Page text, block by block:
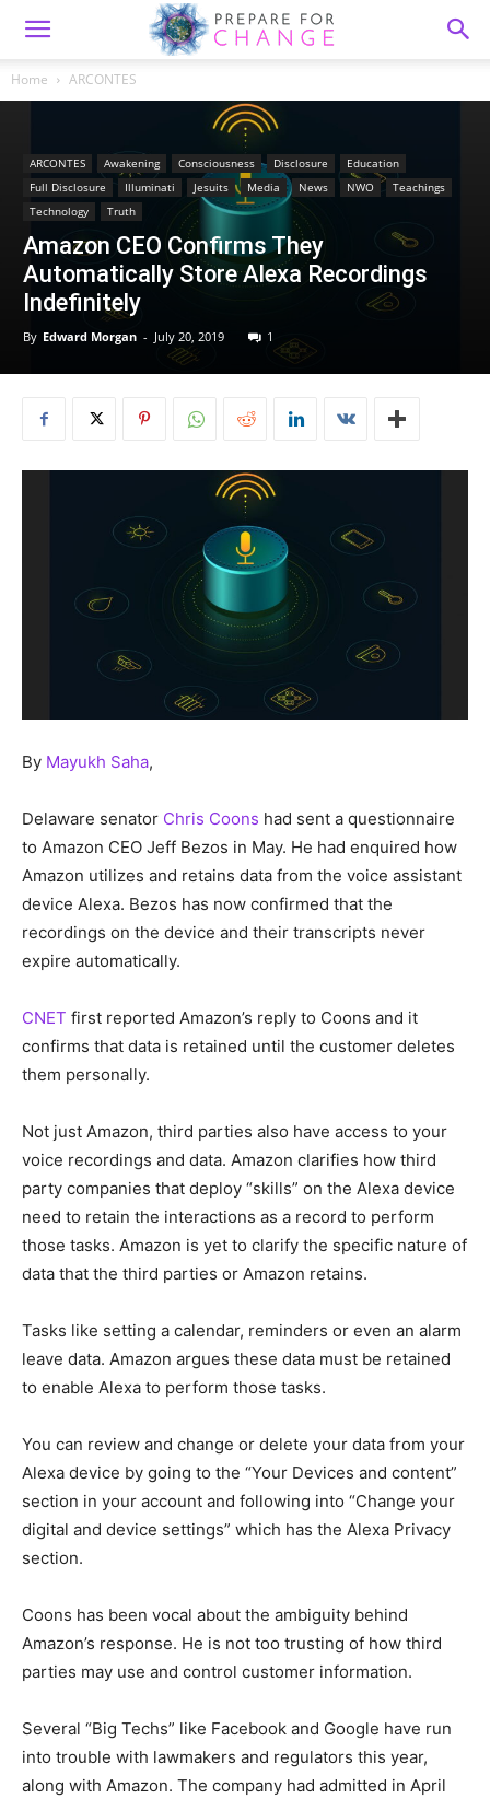
Home ARCONTES
ARCONTES Awakening Consciousness Disclosure
Education
Full Disclosure
Illuminati Jesuits Media News NWO
Teachings
Technology
Truth
Amazon CEO Confirms They
Automatically Store Alexa Recordings
Indefinitely
By Edward Morgan - July 20, 2019 1
By Mayukh Saha,
Delaware senator Chris Coons had sent a questionnaire
to Amazon CEO Jeff Bezos in May. He had enquired how
Amazon utilizes and retains data from the voice assistant
device Alexa. Bezos has now confirmed that the
recordings on the device and their transcripts never
expire automatically.
CNET first reported Amazon’s reply to Coons and it
confirms that data is retained until the customer deletes
them personally.
Not just Amazon, third parties also have access to your
voice recordings and data. Amazon clarifies how third
party companies that deploy “skills” on the Alexa device
need to retain the interactions as a record to perform
those tasks. Amazon is yet to clarify the specific nature of
data that the third parties or Amazon retains.
Tasks like setting a calendar, reminders or even an alarm
leave data. Amazon argues these data must be retained
to enable Alexa to perform those tasks.
You can review and change or delete your data from your
Alexa device by going to the “Your Devices and content”
section in your account and following into “Change your
digital and device settings” which has the Alexa Privacy
section.
Coons has been vocal about the ambiguity behind
Amazon’s response. He is not too trusting of how third
parties may use and control customer information.
Several “Big Techs” like Facebook and Google have run
into trouble with lawmakers and regulators this year,
along with Amazon. The company had admitted in April